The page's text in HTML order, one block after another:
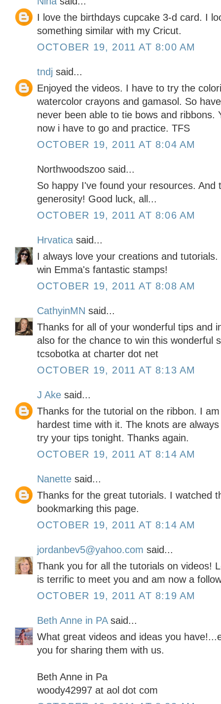
I love the birthdays cupcake 3-d card. I
something similar with my Cricut.
OCTOBER 19, 2011 AT 8:00 AM
tndj said...
Enjoyed the videos. I have to try the
watercolor crayons and gamasol. So
never been able to tie bows and ribbons.
now i have to go and practice. TFS
OCTOBER 19, 2011 AT 8:04 AM
Northwoodszoo said...
So happy I've found your resources. And
generosity! Good luck, all...
OCTOBER 19, 2011 AT 8:06 AM
Hrvatica said...
I always love your creations and
win Emma's fantastic stamps!
OCTOBER 19, 2011 AT 8:08 AM
CathyinMN said...
Thanks for all of your wonderful tips and
also for the chance to win this wonderful
tcsobotka at charter dot net
OCTOBER 19, 2011 AT 8:13 AM
J Ake said...
Thanks for the tutorial on the ribbon. I
hardest time with it. The knots are
try your tips tonight. Thanks again.
OCTOBER 19, 2011 AT 8:14 AM
Nanette said...
Thanks for the great tutorials. I watched
bookmarking this page.
OCTOBER 19, 2011 AT 8:14 AM
jordanbev5@yahoo.com said...
Thank you for all the tutorials on videos!
is terrific to meet you and am now a
OCTOBER 19, 2011 AT 8:19 AM
Beth Anne in PAsaid...
What great videos and ideas you
you for sharing them with us.
Beth Anne in Pa
woody42997 at aol dot com